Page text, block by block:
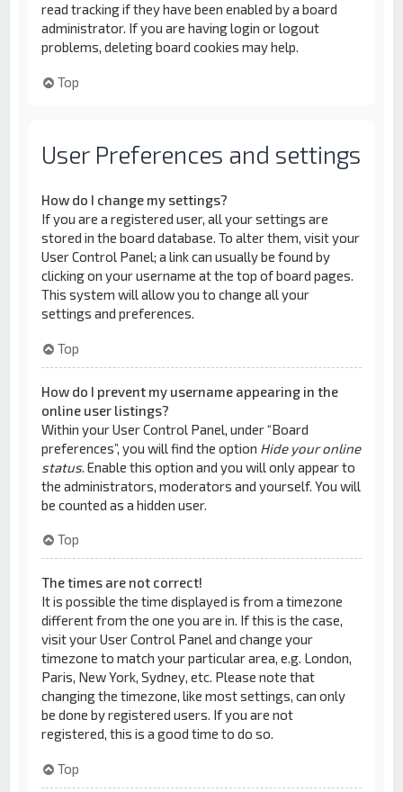
read tracking if they have been enabled by a board
administrator. If you are having login or logout
problems, deleting board cookies may help.
Top
User Preferences and settings
How do I change my settings?
If you are a registered user, all your settings are
stored in the board database. To alter them, visit your
User Control Panel; a link can usually be found by
clicking on your username at the top of board pages.
This system will allow you to change all your
settings and preferences.
Top
How do I prevent my username appearing in the
online user listings?
Within your User Control Panel, under “Board
preferences”, you will find the option Hide your online
status. Enable this option and you will only appear to
the administrators, moderators and yourself. You will
be counted as a hidden user.
Top
The times are not correct!
It is possible the time displayed is from a timezone
different from the one you are in. If this is the case,
visit your User Control Panel and change your
timezone to match your particular area, e.g. London,
Paris, New York, Sydney, etc. Please note that
changing the timezone, like most settings, can only
be done by registered users. If you are not
registered, this is a good time to do so.
Top